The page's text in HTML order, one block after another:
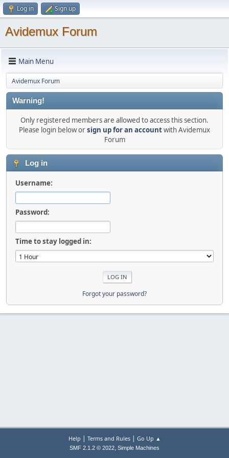
Log in Sign up
Avidemux Forum
Main Menu
Avidemux Forum
Warning!
Only registered members are allowed to access this section.
Please login below orsign up for an accountwith Avidemux
Forum
Log in
Username:
Password:
Time to stay logged in:
Forgot your password?
Help | Terms and Rules| Go Up ▲
SMF 2.1.2 © 2022, Simple Machines